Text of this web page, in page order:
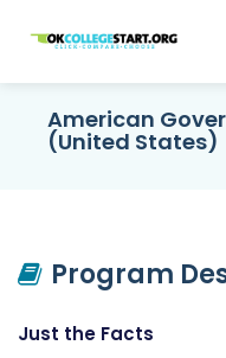
OKcollegestart
American
(United States)
Program
Just the Facts